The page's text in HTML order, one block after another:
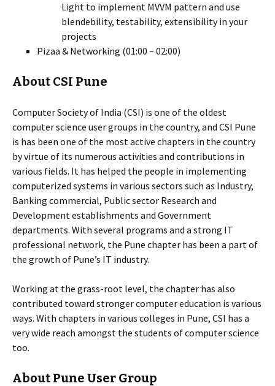
Light to implement MVVM pattern and use
blendebility, testability, extensibility in your
projects
Pizaa & Networking (01:00 – 02:00)
About CSI Pune
Computer Society of India (CSI) is one of the oldest
computer science user groups in the country, and CSI Pune
is has been one of the most active chapters in the country
by virtue of its numerous activities and contributions in
various fields. It has helped the people in implementing
computerized systems in various sectors such as Industry,
Banking commercial, Public sector Research and
Development establishments and Government
departments. With several programs and a strong IT
professional network, the Pune chapter has been a part of
the growth of Pune’s IT industry.
Working at the grass-root level, the chapter has also
contributed toward stronger computer education is various
ways. With chapters in various colleges in Pune, CSI has a
very wide reach amongst the students of computer science
too.
About Pune User Group